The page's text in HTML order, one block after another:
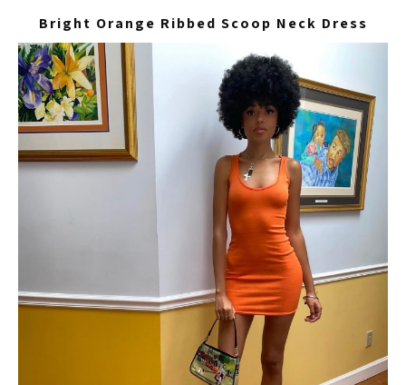
Bright Orange Ribbed Scoop Neck Dress